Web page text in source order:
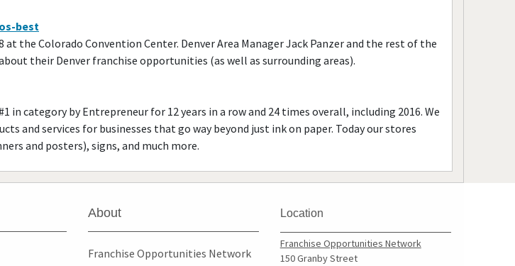
best
the Colorado Convention Center. Denver Area Manager Jack Panzer and the rest of the
their Denver franchise opportunities (as well as surrounding areas).
category by Entrepreneur for 12 years in a row and 24 times overall, including 2016. We
and services for businesses that go way beyond just ink on paper. Today our stores
and posters), signs, and much more.
About
Franchise Opportunities Network
Location
Franchise Opportunities Network
150 Granby Street